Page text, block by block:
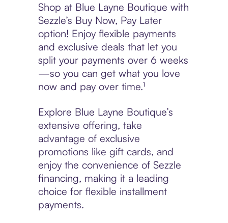
Shop at Blue Layne Boutique with
Sezzle’s Buy Now, Pay Later
option! Enjoy flexible payments
and exclusive deals that let you
split your payments over 6 weeks
—so you can get what you love
now and pay over time.¹
Explore Blue Layne Boutique’s
extensive offering, take
advantage of exclusive
promotions like gift cards, and
enjoy the convenience of Sezzle
financing, making it a leading
choice for flexible installment
payments.